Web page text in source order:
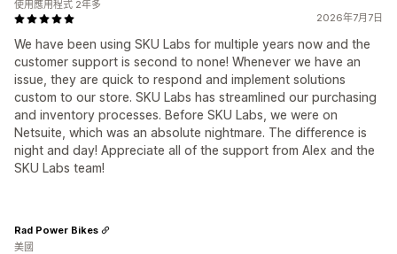
2026年7月7日
We have been using SKU Labs for multiple years now and the
customer support is second to none! Whenever we have an
issue, they are quick to respond and implement solutions
custom to our store. SKU Labs has streamlined our purchasing
and inventory processes. Before SKU Labs, we were on
Netsuite, which was an absolute nightmare. The difference is
night and day! Appreciate all of the support from Alex and the
SKU Labs team!
使用應用程式 2年多
Rad Power Bikes
美國